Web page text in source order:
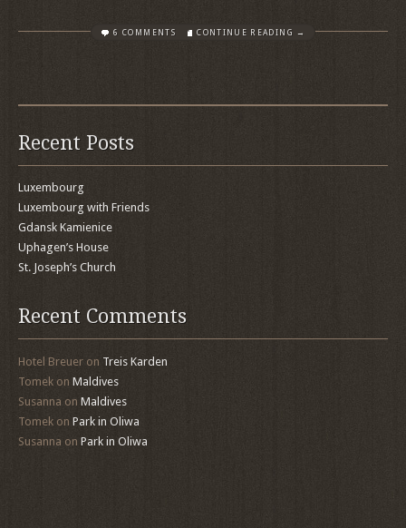
6 COMMENTS CONTINUE READING →
Recent Posts
Luxembourg
Luxembourg with Friends
Gdansk Kamienice
Uphagen’s House
St. Joseph’s Church
Recent Comments
Hotel Breuer on Treis Karden
Tomek on Maldives
Susanna on Maldives
Tomek on Park in Oliwa
Susanna on Park in Oliwa